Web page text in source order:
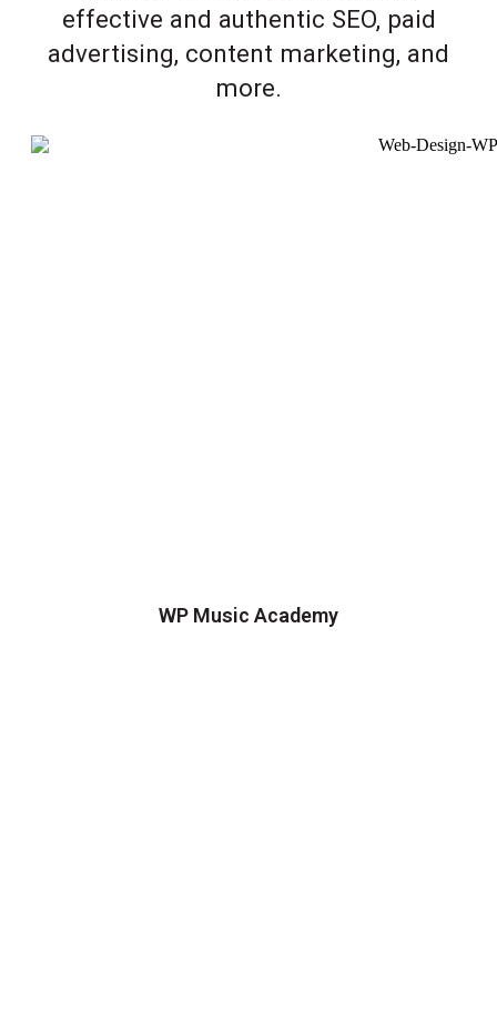
effective and authentic SEO, paid
advertising, content marketing, and
more.
WP Music Academy